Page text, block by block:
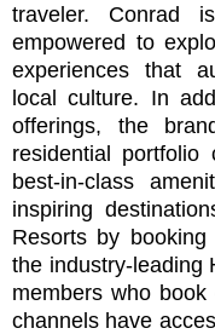
traveler. Conrad
empowered to
experiences that
local culture. In
offerings, the
residential portfolio
best-in-class
inspiring
Resorts by
the industry-leading
members who
channels have